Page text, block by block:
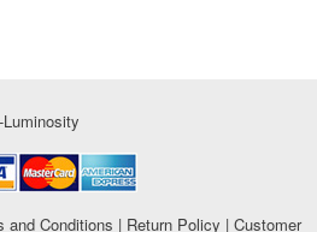
and Conditions | Return Policy | Customer